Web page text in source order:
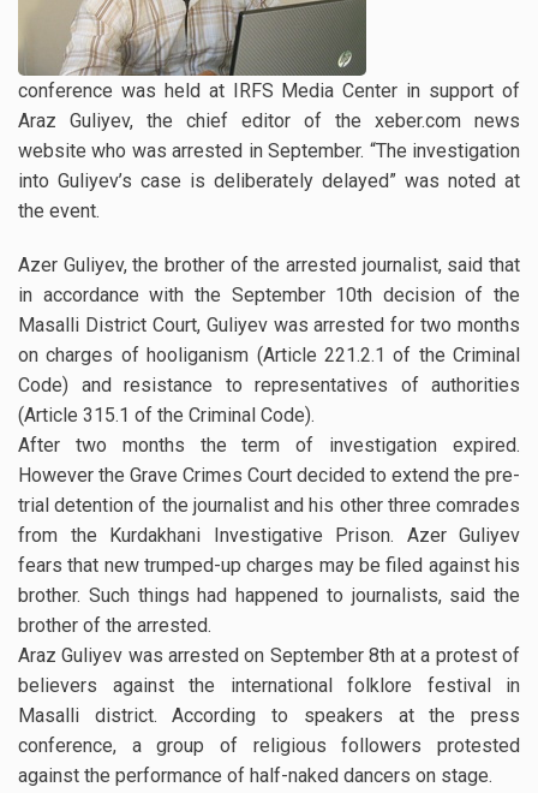
conference was held at IRFS Media Center in support of
Araz Guliyev, the chief editor of the xeber.com news
website who was arrested in September. “The investigation
into Guliyev’s case is deliberately delayed” was noted at
the event.
Azer Guliyev, the brother of the arrested journalist, said that
in accordance with the September 10th decision of the
Masalli District Court, Guliyev was arrested for two months
on charges of hooliganism (Article 221.2.1 of the Criminal
Code) and resistance to representatives of authorities
(Article 315.1 of the Criminal Code).
After two months the term of investigation expired.
However the Grave Crimes Court decided to extend the pre-
trial detention of the journalist and his other three comrades
from the Kurdakhani Investigative Prison. Azer Guliyev
fears that new trumped-up charges may be filed against his
brother. Such things had happened to journalists, said the
brother of the arrested.
Araz Guliyev was arrested on September 8th at a protest of
believers against the international folklore festival in
Masalli district. According to speakers at the press
conference, a group of religious followers protested
against the performance of half-naked dancers on stage.